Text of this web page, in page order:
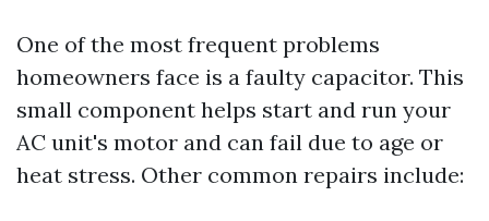
One of the most frequent problems
homeowners face is a faulty capacitor. This
small component helps start and run your
AC unit's motor and can fail due to age or
heat stress. Other common repairs include: